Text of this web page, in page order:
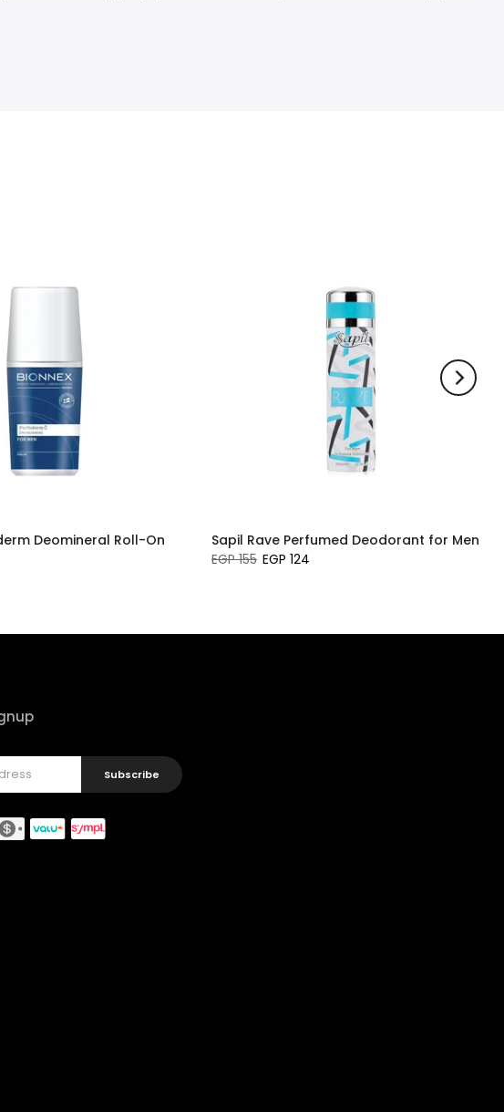
Deomineral Roll-On
Sapil Rave Perfumed Deodorant for Men
EGP 155 EGP 124
Subscribe